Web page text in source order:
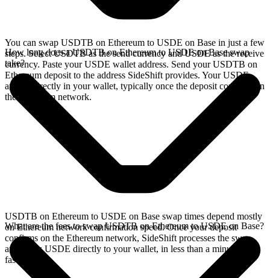
You can swap USDTB on Ethereum to USDE on Base in just a few
steps. Select USDTB as the send currency and USDE as the receive
currency. Paste your USDE wallet address. Send your USDTB on
Ethereum deposit to the address SideShift provides. Your USDE
arrives directly in your wallet, typically once the deposit confirms on
the Ethereum network.
How long does a USDTB on Ethereum to USDE on Base swap
take?
USDTB on Ethereum to USDE on Base swap times depend mostly
on Ethereum network confirmation speed. Once your deposit
confirms on the Ethereum network, SideShift processes the swap
and sends USDE directly to your wallet, in less than a minute on
faster chains.
What are the fees to swap USDTB on Ethereum to USDE on Base?